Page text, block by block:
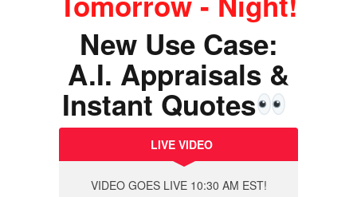
New Use Case:
A.I. Appraisals &
Instant Quotes
LIVE VIDEO
VIDEO GOES LIVE 10:30 AM EST!